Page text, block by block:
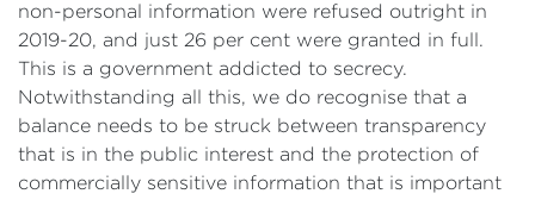
non-personal information were refused outright in
2019-20, and just 26 per cent were granted in full.
This is a government addicted to secrecy.
Notwithstanding all this, we do recognise that a
balance needs to be struck between transparency
that is in the public interest and the protection of
commercially sensitive information that is important